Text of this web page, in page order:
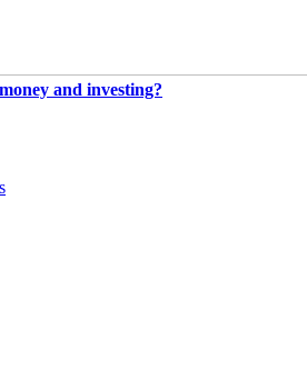
and investing?